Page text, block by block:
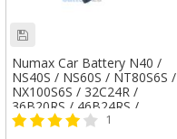
Numax Car Battery N40 /
NS40S / NS60S / NT80S6S /
NX100S6S / 32C24R /
36B20RS / 46B24RS /
50B24RS / 55B24RS / TYPE
1